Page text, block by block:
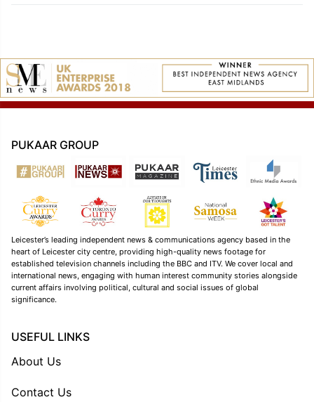
PUKAAR GROUP
Leicester’s leading independent news & communications agency based in the
heart of Leicester city centre, providing high-quality news footage for
established television channels including the BBC and ITV. We cover local and
international news, engaging with human interest community stories alongside
current affairs involving political, cultural and social issues of global
significance.
USEFUL LINKS
About Us
Contact Us